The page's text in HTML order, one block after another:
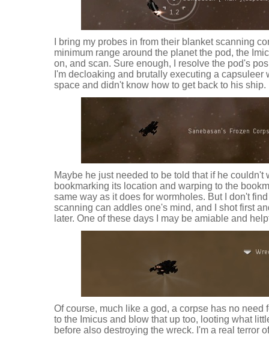
I bring my probes in from their blanket scanning
minimum range around the planet the pod, the
on, and scan. Sure enough, I resolve the pod's
I'm decloaking and brutally executing a capsuleer
space and didn't know how to get back to his ship.
Maybe he just needed to be told that if he couldn't
bookmarking its location and warping to the
same way as it does for wormholes. But I don't
scanning can addles one's mind, and I shot first
later. One of these days I may be amiable and
Of course, much like a god, a corpse has no need
to the Imicus and blow that up too, looting what
before also destroying the wreck. I'm a real terror